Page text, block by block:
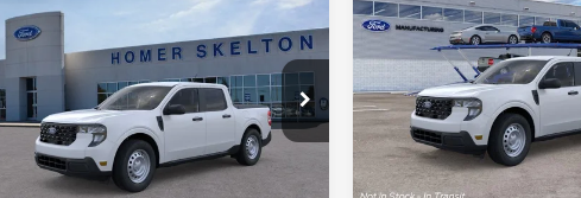
2026
Special Offer
VIN:3FTTW8A38TRA20052Stock:26068
Model:W8A
In Stock
$31,045
INTERNET PRICE
Less
MSRP:
$30,900
Dealer Discount
-$554
2026Ford MaverickXL
3FTTW8A35TRB16270
Model:W8A
In Stock
INTERNET
Less
MSRP:
Dealer Discount
Documentation Fee: